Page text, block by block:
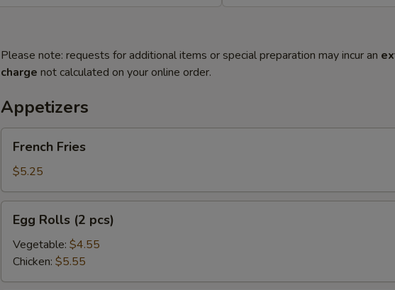
Please note: requests for additional items or special preparation may incur an
charge not calculated on your online order.
Appetizers
French
Fries
French Fries
$5.25
Egg
Rolls
pcs)
Egg Rolls (2 pcs)
Vegetable: $4.55
Chicken: $5.55